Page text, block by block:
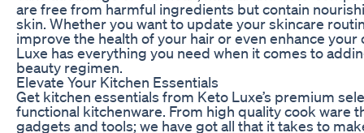
are free from harmful ingredients but contain
skin. Whether you want to update your skincare
improve the health of your hair or even enhance
Luxe has everything you need when it comes to
beauty regimen.
Elevate Your Kitchen Essentials
Get kitchen essentials from Keto Luxe’s premium
functional kitchenware. From high quality cook ware
gadgets and tools; we have got all that it takes to